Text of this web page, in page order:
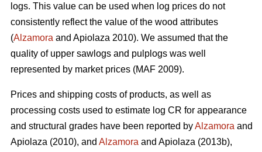
logs. This value can be used when log prices do not
consistently reflect the value of the wood attributes
(Alzamora and Apiolaza 2010). We assumed that the
quality of upper sawlogs and pulplogs was well
represented by market prices (MAF 2009).
Prices and shipping costs of products, as well as
processing costs used to estimate log CR for appearance
and structural grades have been reported byAlzamora and
Apiolaza (2010), and Alzamora and Apiolaza (2013b),